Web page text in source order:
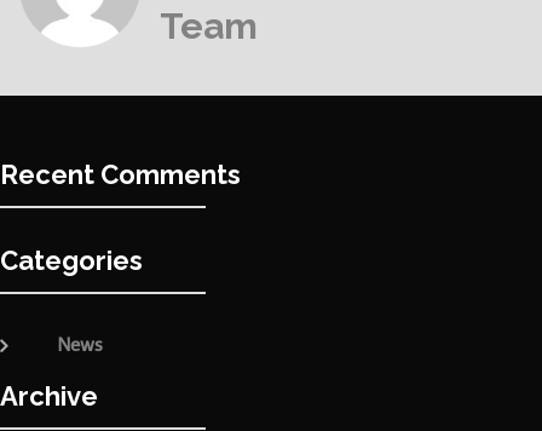
Team
Recent Comments
Categories
News
Archive